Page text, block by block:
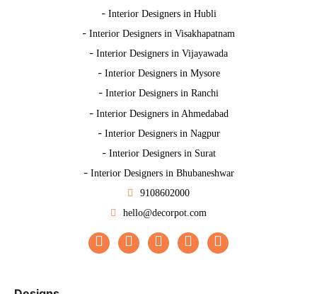
- Interior Designers in Hubli
- Interior Designers in Visakhapatnam
- Interior Designers in Vijayawada
- Interior Designers in Mysore
- Interior Designers in Ranchi
- Interior Designers in Ahmedabad
- Interior Designers in Nagpur
- Interior Designers in Surat
- Interior Designers in Bhubaneshwar
9108602000
hello@decorpot.com